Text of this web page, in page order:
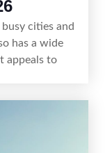
cities and
has a wide
appeals to
prepare
local